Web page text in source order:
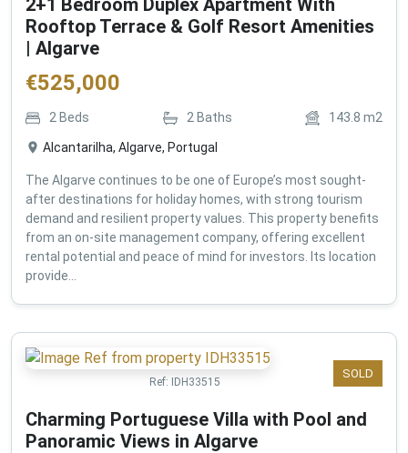
2+1 Bedroom Duplex Apartment With
Rooftop Terrace & Golf Resort Amenities
| Algarve
€525,000
2 Beds 2 Baths 143.8 m2
Alcantarilha, Algarve, Portugal
The Algarve continues to be one of Europe’s most sought-
after destinations for holiday homes, with strong tourism
demand and resilient property values. This property benefits
from an on-site management company, offering excellent
rental potential and peace of mind for investors. Its location
provide...
SOLD
Ref: IDH33515
Charming Portuguese Villa with Pool and
Panoramic Views in Algarve